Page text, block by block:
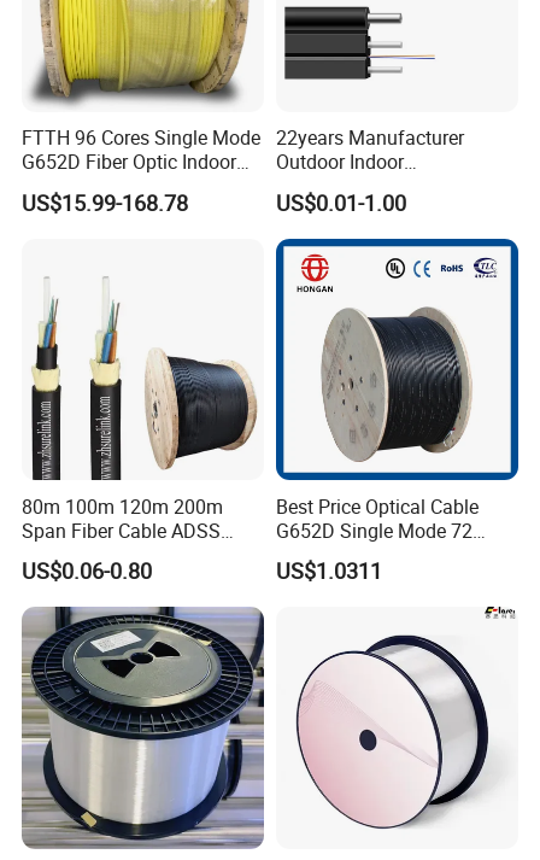
FTTH 96 Cores Single Mode
G652D Fiber Optic Indoor
Cable
US$15.99-168.78
22years Manufacturer
Outdoor Indoor
Optical/Optic Fiber FTTH
Drop Cable with Anatel
Certificate
US$0.01-1.00
80m 100m 120m 200m
Span Fiber Cable ADSS
Optical Single Jacket ADSS
Aramid Yarn Fiber Optic
Cable Optic Fibre Cable
ADSS
US$0.06-0.80
Best Price Optical Cable
G652D Single Mode 72
Fiber G Y F T a for Duct
Aerial
US$1.0311